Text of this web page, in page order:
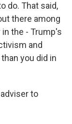
do. That said,
there among
the - Trump's
and
you did in
to